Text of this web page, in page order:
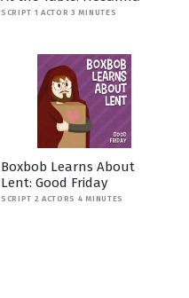
SCRIPT 1 ACTOR 3 MINUTES
Boxbob Learns About
Lent: Good Friday
SCRIPT 2 ACTORS 4 MINUTES